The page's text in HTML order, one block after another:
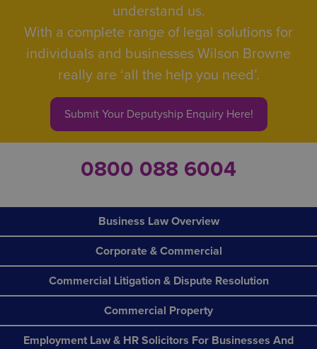
understand us.
With a complete range of legal solutions for
individuals and businesses Wilson Browne
really are ‘all the help you need’.
Submit Your Deputyship Enquiry Here!
0800 088 6004
Business Law Overview
Corporate & Commercial
Commercial Litigation & Dispute Resolution
Commercial Property
Employment Law & HR Solicitors For Businesses And